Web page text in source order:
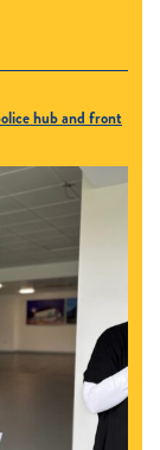
hub and front